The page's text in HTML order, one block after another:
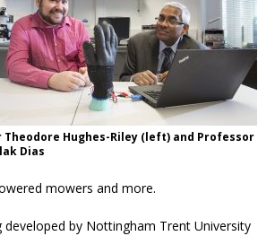
Theodore Hughes-Riley (left) and Professor
Dias
mowers and more.
developed by Nottingham Trent University